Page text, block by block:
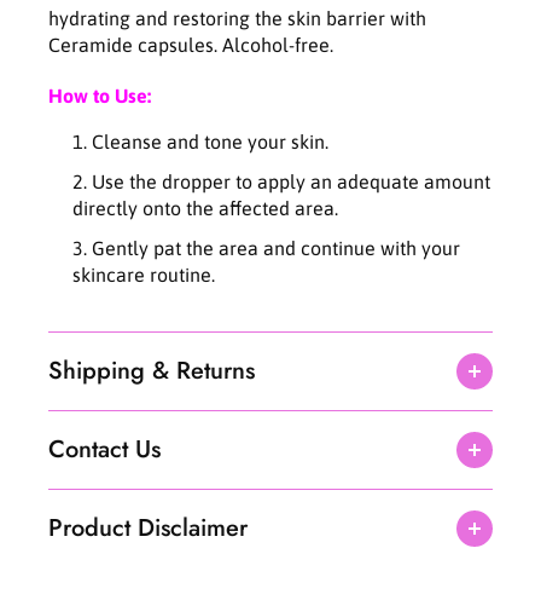
c
e
l
e
m
i
s
T
r
a
m
e
t
1
m
i
T
a
m
e
1
m
hydrating and restoring the skin barrier with
Ceramide capsules. Alcohol-free.
How to Use:
Cleanse and tone your skin.
Use the dropper to apply an adequate amount
directly onto the affected area.
Gently pat the area and continue with your
skincare routine.
Shipping & Returns
Contact Us
Product Disclaimer